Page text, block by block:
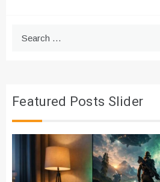
Featured Posts Slider